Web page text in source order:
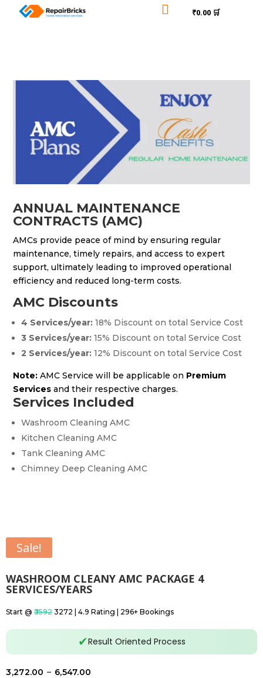
 ₹0.00 🛒
ANNUAL MAINTENANCE
CONTRACTS (AMC)
AMCs provide peace of mind by ensuring regular
maintenance, timely repairs, and access to expert
support, ultimately leading to improved operational
efficiency and reduced long-term costs.
AMC Discounts
4 Services/year: 18% Discount on total Service Cost
3 Services/year: 15% Discount on total Service Cost
2 Services/year: 12% Discount on total Service Cost
Note: AMC Service will be applicable on Premium
Services and their respective charges.
Services Included
Washroom Cleaning AMC
Kitchen Cleaning AMC
Tank Cleaning AMC
Chimney Deep Cleaning AMC
Sale!
WASHROOM CLEANY AMC PACKAGE 4
SERVICES/YEARS
Start @ ₹3592 ₹3272 | 4.9 Rating | 296+ Bookings
✔Result Oriented Process
3,272.00 – 6,547.00